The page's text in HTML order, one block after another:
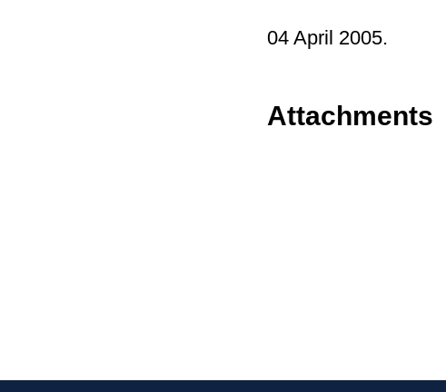
04 April 2005.
Attachments